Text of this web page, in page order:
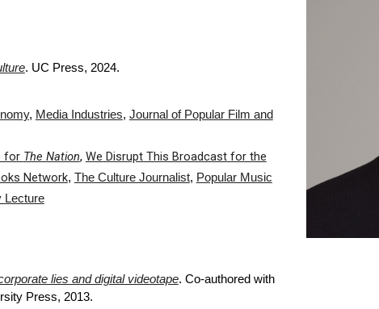
. UC Press, 2024.
, Media Industries, Journal of Popular Film and
for The Nation, We Disrupt This Broadcast for the
Network, The Culture Journalist, Popular Music
Lecture
lies and digital videotape. Co-authored with
Press, 2013.